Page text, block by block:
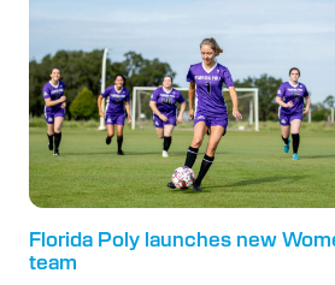
Florida Poly launches new
team